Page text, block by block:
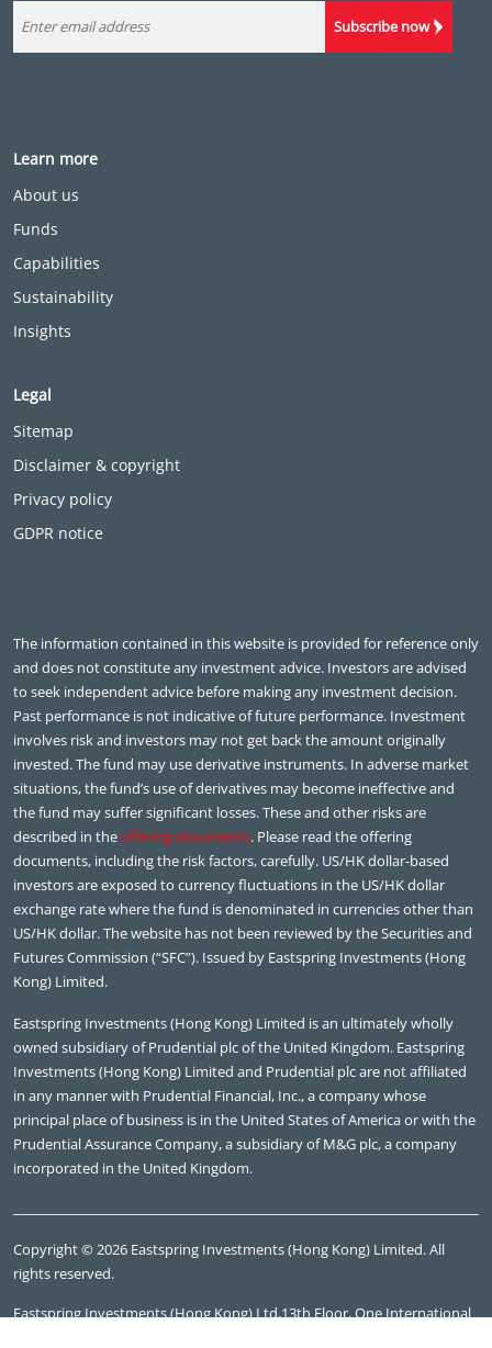
Subscribe now
Learn more
About us
Funds
Capabilities
Sustainability
Insights
Legal
Sitemap
Disclaimer & copyright
Privacy policy
GDPR notice
The information contained in this website is provided for reference only
and does not constitute any investment advice. Investors are advised
to seek independent advice before making any investment decision.
Past performance is not indicative of future performance. Investment
involves risk and investors may not get back the amount originally
invested. The fund may use derivative instruments. In adverse market
situations, the fund’s use of derivatives may become ineffective and
the fund may suffer significant losses. These and other risks are
described in theoffering documents. Please read the offering
documents, including the risk factors, carefully. US/HK dollar-based
investors are exposed to currency fluctuations in the US/HK dollar
exchange rate where the fund is denominated in currencies other than
US/HK dollar. The website has not been reviewed by the Securities and
Futures Commission (“SFC”). Issued by Eastspring Investments (Hong
Kong) Limited.
Eastspring Investments (Hong Kong) Limited is an ultimately wholly
owned subsidiary of Prudential plc of the United Kingdom. Eastspring
Investments (Hong Kong) Limited and Prudential plc are not affiliated
in any manner with Prudential Financial, Inc., a company whose
principal place of business is in the United States of America or with the
Prudential Assurance Company, a subsidiary of M&G plc, a company
incorporated in the United Kingdom.
Copyright © 2026 Eastspring Investments (Hong Kong) Limited. All
rights reserved.
Eastspring Investments (Hong Kong) Ltd,13th Floor, One International